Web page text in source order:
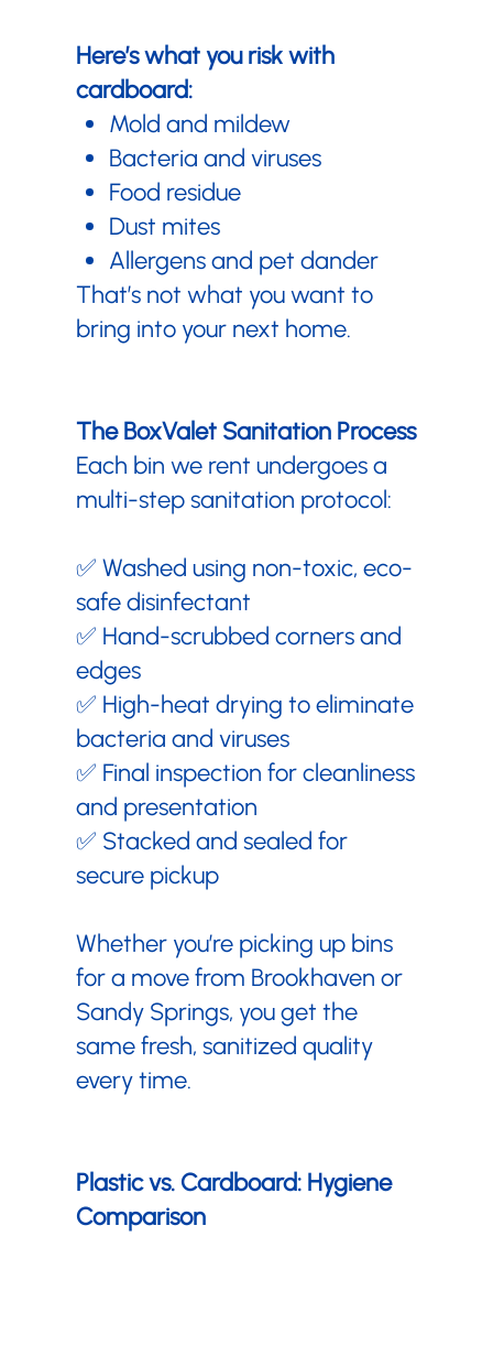
Here’s what you risk with
cardboard:
Mold and mildew
Bacteria and viruses
Food residue
Dust mites
Allergens and pet dander
That’s not what you want to
bring into your next home.
The BoxValet Sanitation Process
Each bin we rent undergoes a
multi-step sanitation protocol:
✅ Washed using non-toxic, eco-
safe disinfectant
✅ Hand-scrubbed corners and
edges
✅ High-heat drying to eliminate
bacteria and viruses
✅ Final inspection for cleanliness
and presentation
✅ Stacked and sealed for
secure pickup
Whether you’re picking up bins
for a move from Brookhaven or
Sandy Springs, you get the
same fresh, sanitized quality
every time.
Plastic vs. Cardboard: Hygiene
Comparison